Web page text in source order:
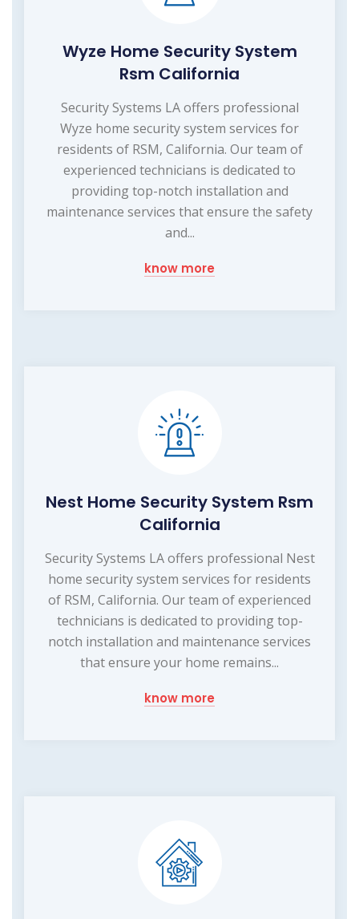
Wyze Home Security System
Rsm California
Security Systems LA offers professional
Wyze home security system services for
residents of RSM, California. Our team of
experienced technicians is dedicated to
providing top-notch installation and
maintenance services that ensure the safety
and...
know more
Nest Home Security System Rsm
California
Security Systems LA offers professional Nest
home security system services for residents
of RSM, California. Our team of experienced
technicians is dedicated to providing top-
notch installation and maintenance services
that ensure your home remains...
know more